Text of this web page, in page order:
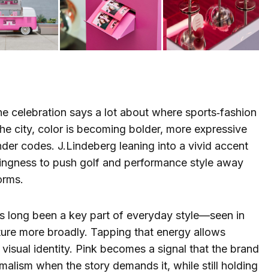
celebration says a lot about where sports‑fashion
city, color is becoming bolder, more expressive
codes. J.Lindeberg leaning into a vivid accent
to push golf and performance style away
long been a key part of everyday style—seen in
more broadly. Tapping that energy allows
identity. Pink becomes a signal that the brand
when the story demands it, while still holding